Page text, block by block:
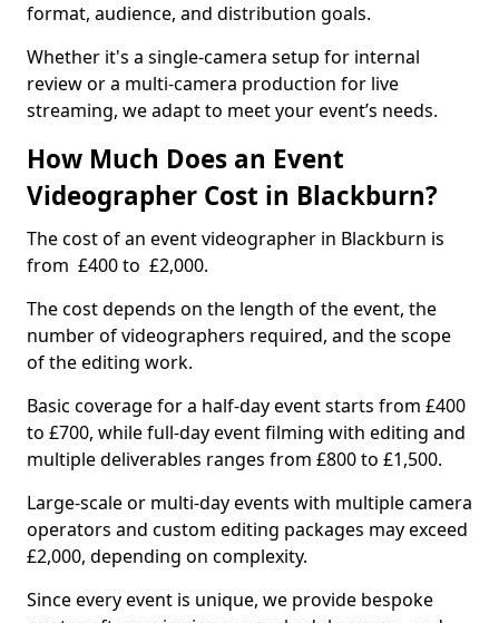
format, audience, and distribution goals.
Whether it's a single-camera setup for internal
review or a multi-camera production for live
streaming, we adapt to meet your event’s needs.
How Much Does an Event
Videographer Cost in Blackburn?
The cost of an event videographer in Blackburn is
from £400 to £2,000.
The cost depends on the length of the event, the
number of videographers required, and the scope
of the editing work.
Basic coverage for a half-day event starts from £400
to £700, while full-day event filming with editing and
multiple deliverables ranges from £800 to £1,500.
Large-scale or multi-day events with multiple camera
operators and custom editing packages may exceed
£2,000, depending on complexity.
Since every event is unique, we provide bespoke